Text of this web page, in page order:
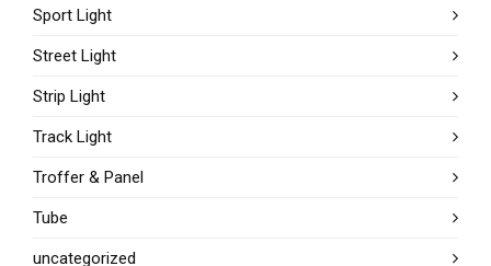
Sport Light
Street Light
Strip Light
Track Light
Troffer & Panel
Tube
uncategorized